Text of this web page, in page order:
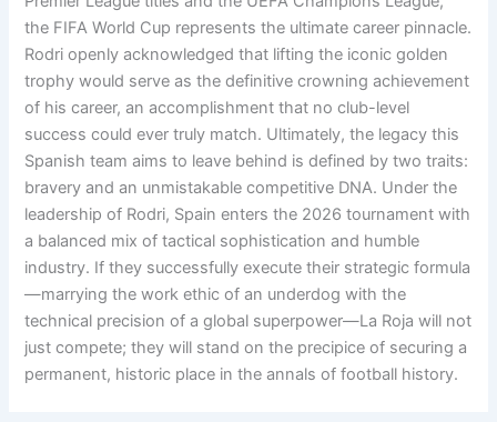
the FIFA World Cup represents the ultimate career pinnacle.
Rodri openly acknowledged that lifting the iconic golden
trophy would serve as the definitive crowning achievement
of his career, an accomplishment that no club-level
success could ever truly match. Ultimately, the legacy this
Spanish team aims to leave behind is defined by two traits:
bravery and an unmistakable competitive DNA. Under the
leadership of Rodri, Spain enters the 2026 tournament with
a balanced mix of tactical sophistication and humble
industry. If they successfully execute their strategic formula
—marrying the work ethic of an underdog with the
technical precision of a global superpower—La Roja will not
just compete; they will stand on the precipice of securing a
permanent, historic place in the annals of football history.